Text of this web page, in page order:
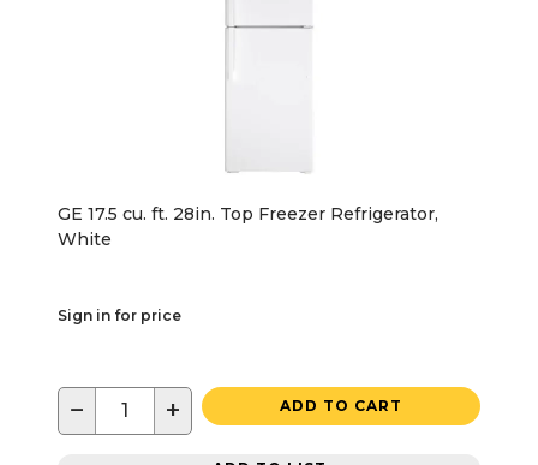
GE 17.5 cu. ft. 28in. Top Freezer Refrigerator,
White
Sign in for price
− + ADD TO CART